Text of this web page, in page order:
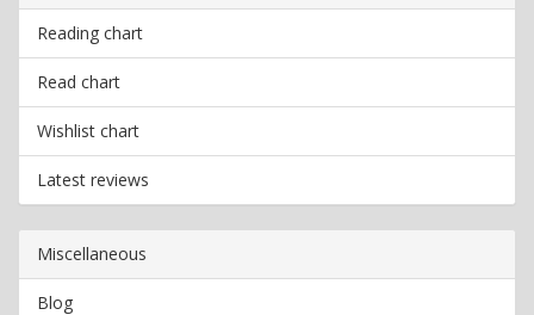
Reading chart
Read chart
Wishlist chart
Latest reviews
Miscellaneous
Blog